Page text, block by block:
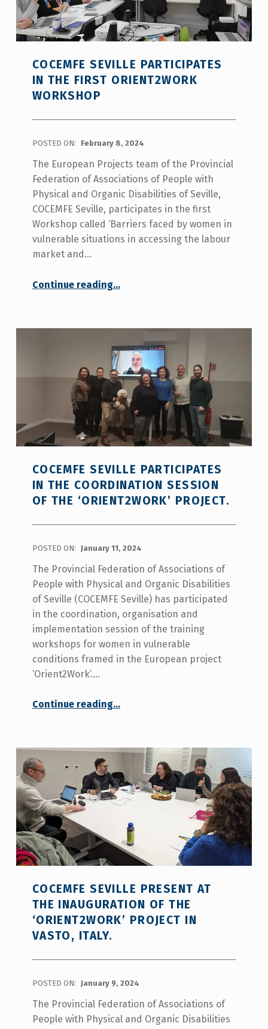
COCEMFE SEVILLE PARTICIPATES
IN THE FIRST ORIENT2WORK
WORKSHOP
POSTED ON: February 8, 2024
The European Projects team of the Provincial
Federation of Associations of People with
Physical and Organic Disabilities of Seville,
COCEMFE Seville, participates in the first
Workshop called ‘Barriers faced by women in
vulnerable situations in accessing the labour
market and…
Continue reading“COCEMFE Seville participates in the first Orient2Work Workshop”
…
COCEMFE SEVILLE PARTICIPATES
IN THE COORDINATION SESSION
OF THE ‘ORIENT2WORK’ PROJECT.
POSTED ON: January 11, 2024
The Provincial Federation of Associations of
People with Physical and Organic Disabilities
of Seville (COCEMFE Seville) has participated
in the coordination, organisation and
implementation session of the training
workshops for women in vulnerable
conditions framed in the European project
‘Orient2Work’.…
Continue reading“COCEMFE Seville participates in the coordination session of the ‘Orient2work’ project.”
…
COCEMFE SEVILLE PRESENT AT
THE INAUGURATION OF THE
‘ORIENT2WORK’ PROJECT IN
VASTO, ITALY.
POSTED ON: January 9, 2024
The Provincial Federation of Associations of
People with Physical and Organic Disabilities